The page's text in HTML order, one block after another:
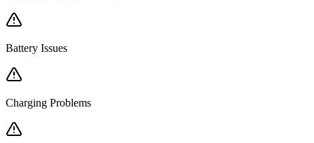
Battery Issues
Charging Problems